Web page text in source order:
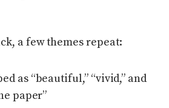
a few themes repeat:
as “beautiful,” “vivid,” and
paper”